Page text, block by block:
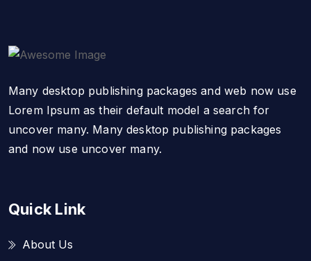
Many desktop publishing packages and web now use
Lorem Ipsum as their default model a search for
uncover many. Many desktop publishing packages
and now use uncover many.
Quick Link
About Us